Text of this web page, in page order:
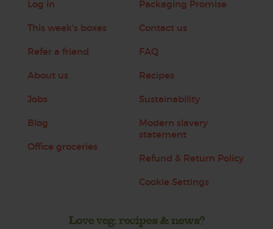
Log in
This week's boxes
Refer a friend
About us
Jobs
Blog
Office groceries
Packaging Promise
Contact us
FAQ
Recipes
Sustainability
Modern slavery
statement
Refund & Return Policy
Cookie Settings
Love veg, recipes & news?